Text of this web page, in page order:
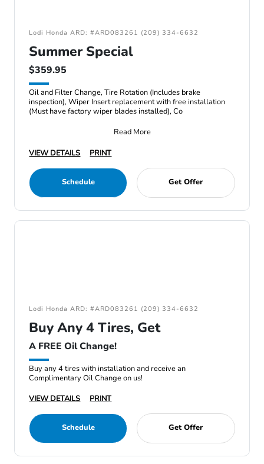
Lodi Honda ARD: #ARD083261 (209) 334-6632
Summer Special
$359.95
Oil and Filter Change, Tire Rotation (Includes brake
inspection), Wiper Insert replacement with free installation
(Must have factory wiper blades installed), Co
Read More
VIEW DETAILS
PRINT
Schedule Get Offer
Lodi Honda ARD: #ARD083261 (209) 334-6632
Buy Any 4 Tires, Get
A FREE Oil Change!
Buy any 4 tires with installation and receive an
Complimentary Oil Change on us!
VIEW DETAILS
PRINT
Schedule Get Offer